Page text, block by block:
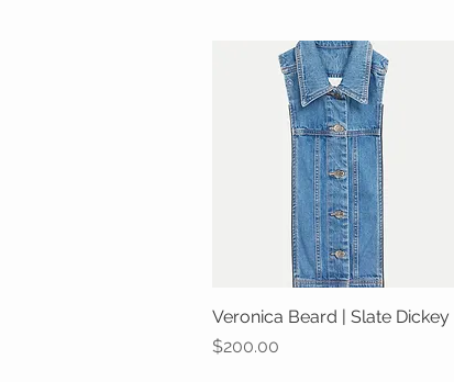
Quick View
Veronica Beard | Slate Dickey
Price
$200.00